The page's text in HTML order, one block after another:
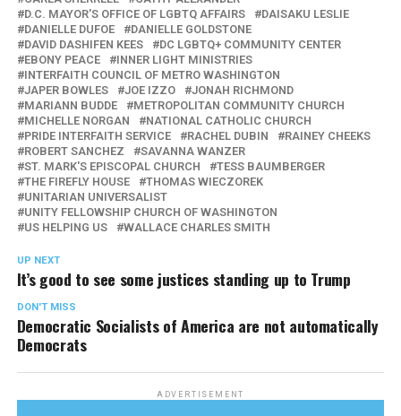
D.C. MAYOR'S OFFICE OF LGBTQ AFFAIRS
DAISAKU LESLIE
DANIELLE DUFOE
DANIELLE GOLDSTONE
DAVID DASHIFEN KEES
DC LGBTQ+ COMMUNITY CENTER
EBONY PEACE
INNER LIGHT MINISTRIES
INTERFAITH COUNCIL OF METRO WASHINGTON
JAPER BOWLES
JOE IZZO
JONAH RICHMOND
MARIANN BUDDE
METROPOLITAN COMMUNITY CHURCH
MICHELLE NORGAN
NATIONAL CATHOLIC CHURCH
PRIDE INTERFAITH SERVICE
RACHEL DUBIN
RAINEY CHEEKS
ROBERT SANCHEZ
SAVANNA WANZER
ST. MARK'S EPISCOPAL CHURCH
TESS BAUMBERGER
THE FIREFLY HOUSE
THOMAS WIECZOREK
UNITARIAN UNIVERSALIST
UNITY FELLOWSHIP CHURCH OF WASHINGTON
US HELPING US
WALLACE CHARLES SMITH
UP NEXT
It’s good to see some justices standing up to Trump
DON'T MISS
Democratic Socialists of America are not automatically
Democrats
ADVERTISEMENT